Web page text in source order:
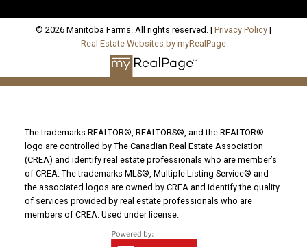
© 2026 Manitoba Farms. All rights reserved. | Privacy Policy |
Real Estate Websites by myRealPage
The trademarks REALTOR®, REALTORS®, and the REALTOR®
logo are controlled by The Canadian Real Estate Association
(CREA) and identify real estate professionals who are member’s
of CREA. The trademarks MLS®, Multiple Listing Service® and
the associated logos are owned by CREA and identify the quality
of services provided by real estate professionals who are
members of CREA. Used under license.